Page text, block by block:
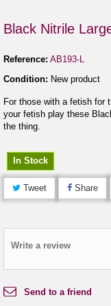
Black Nitrile
Reference: AB193-L
Condition: New product
For those with a fetish for
your fetish play these
the thing.
In Stock
Tweet Share
Write a review
Send to a friend